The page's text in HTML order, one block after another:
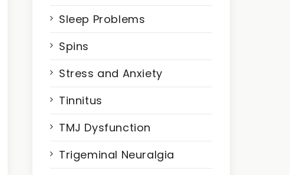
Sleep Problems
Spins
Stress and Anxiety
Tinnitus
TMJ Dysfunction
Trigeminal Neuralgia